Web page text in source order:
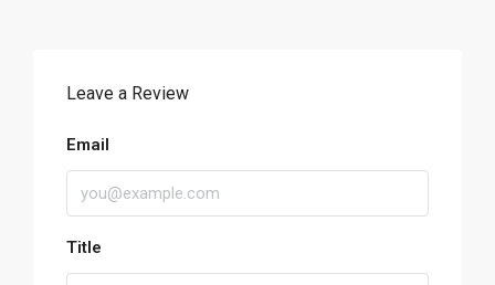
Leave a Review
Email
Title